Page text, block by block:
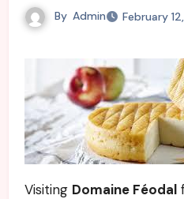
By Admin February
Visiting Domaine Féodal